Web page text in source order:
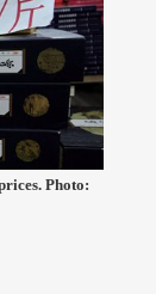
Photo: